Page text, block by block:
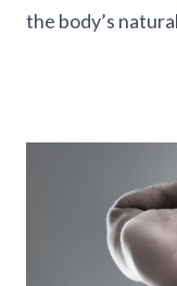
the body’s